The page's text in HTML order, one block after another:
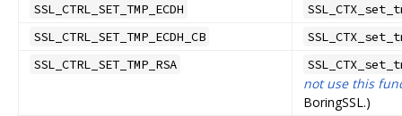
SSL_CTRL_SET_TMP_ECDH
SSL_CTRL_SET_TMP_ECDH_CB
SSL_CTRL_SET_TMP_RSA
not use this
BoringSSL.)